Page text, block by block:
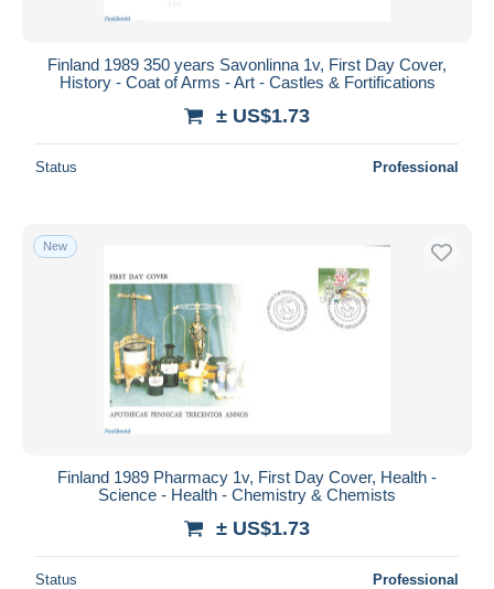
Finland 1989 350 years Savonlinna 1v, First Day Cover,
History - Coat of Arms - Art - Castles & Fortifications
± US$1.73
Status Professional
New
Finland 1989 Pharmacy 1v, First Day Cover, Health -
Science - Health - Chemistry & Chemists
± US$1.73
Status Professional